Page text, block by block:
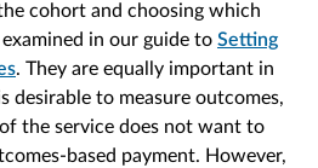
cohort and choosing which
in our guide to Setting
. They are equally important in
desirable to measure outcomes,
the service does not want to
based payment. However,